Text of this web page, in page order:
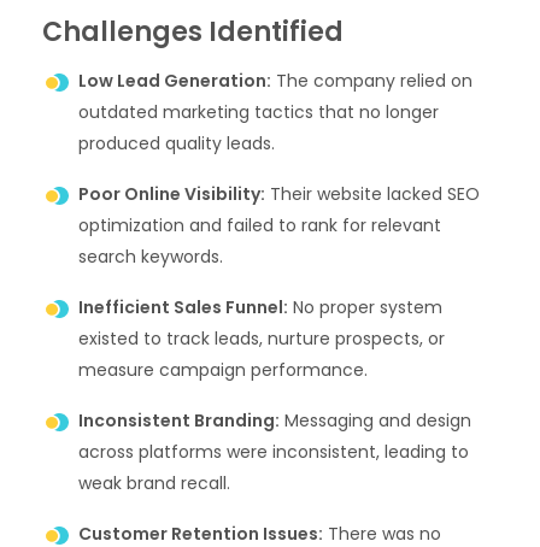
Challenges Identified
Low Lead Generation: The company relied on
outdated marketing tactics that no longer
produced quality leads.
Poor Online Visibility: Their website lacked SEO
optimization and failed to rank for relevant
search keywords.
Inefficient Sales Funnel: No proper system
existed to track leads, nurture prospects, or
measure campaign performance.
Inconsistent Branding: Messaging and design
across platforms were inconsistent, leading to
weak brand recall.
Customer Retention Issues: There was no